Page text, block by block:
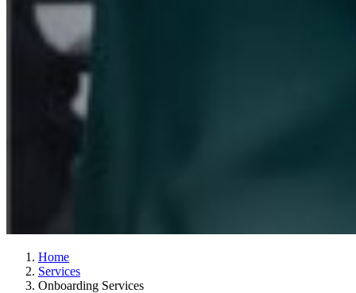
Home
Services
Onboarding Services